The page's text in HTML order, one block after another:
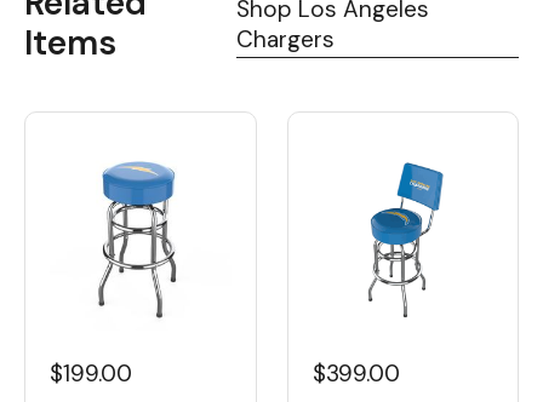
Items
Shop Los Angeles
Chargers
$199.00 $399.00